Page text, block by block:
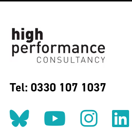
Tel: 0330 107 1037
Follow us on
Follow